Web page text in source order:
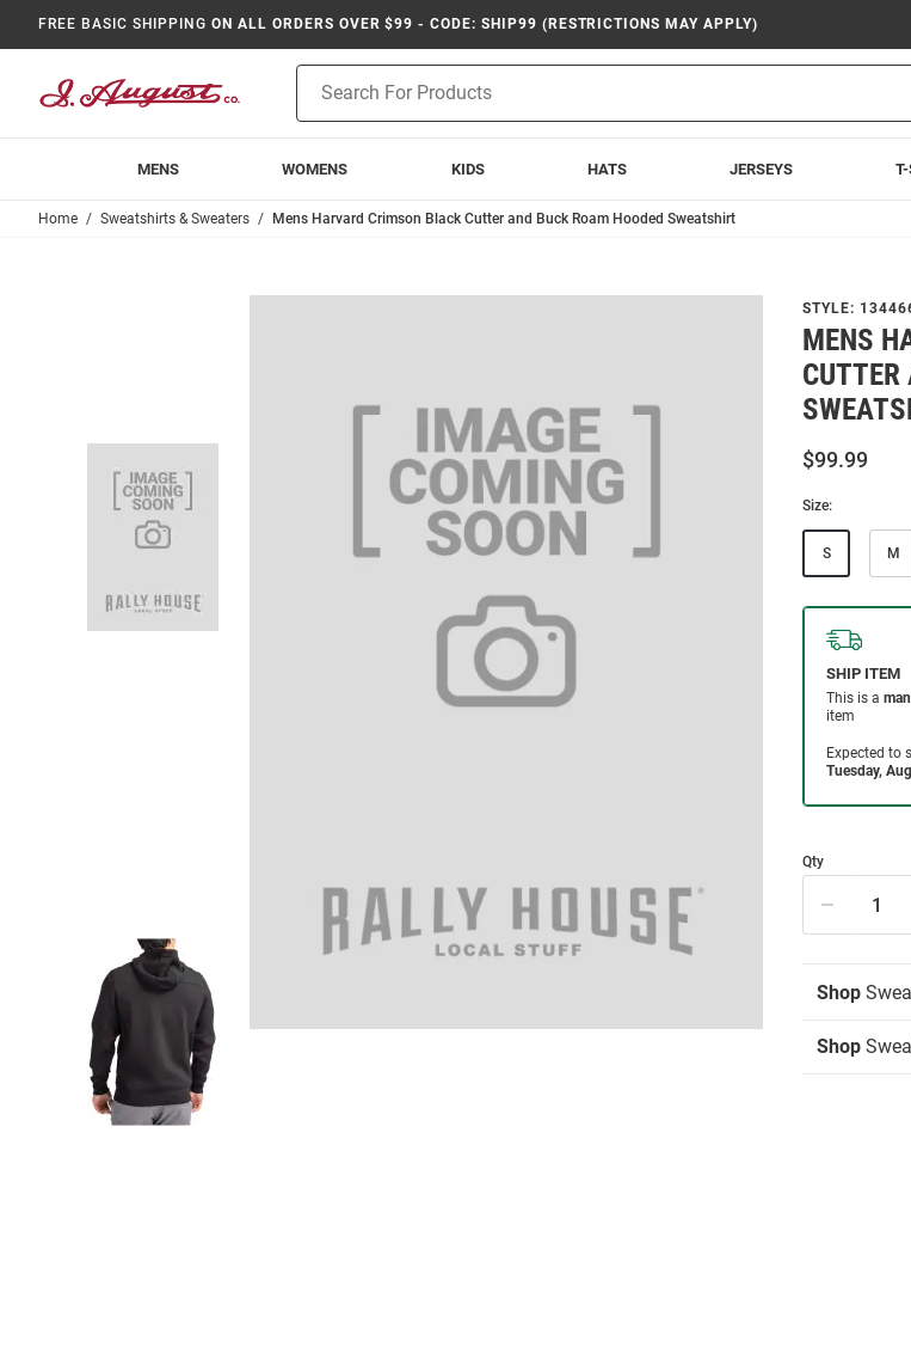
FREE BASIC SHIPPING ON ALL ORDERS OVER $99 - CODE: SHIP99 (RESTRICTIONS MAY APPLY)
Search
MENS WOMENS KIDS HATS JERSEYS
Home Sweatshirts & Sweaters Mens Harvard Crimson Black Cutter and Buck Roam Hooded Sweatshirt
STYLE:
MENS
CUTTER
$99.99
Size:
S M
Qty
Shop
Shop